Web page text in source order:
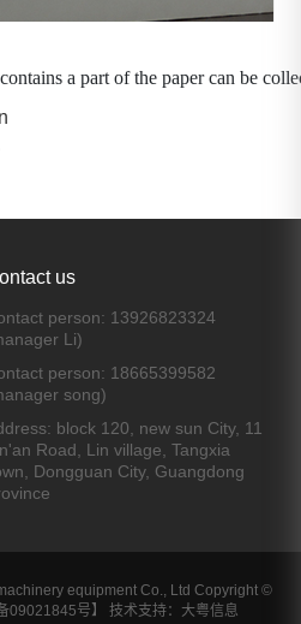
a part of the paper can be
us
person: 13926823324
Li)
person: 18665399582
song)
block 120, new sun City, 11
Road, Lin village, Tangxia
Dongguan City, Guangdong
equipment Co., Ltd Copyright ©
09021845号】 技术支持：大粤信息